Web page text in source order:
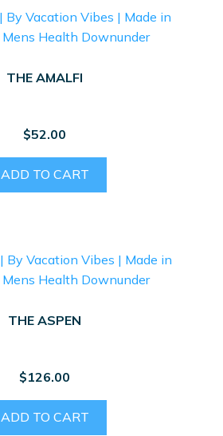
The
options
THE AMALFI
$52.00
ADD TO CART
THE ASPEN
$126.00
ADD TO CART